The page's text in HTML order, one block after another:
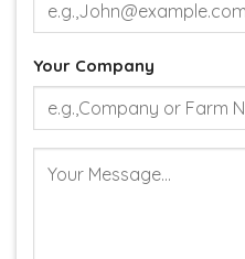
Your Company